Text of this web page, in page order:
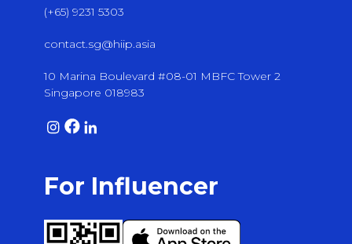
(+65) 9231 5303
contact.sg@hiip.asia
10 Marina Boulevard #08-01 MBFC Tower 2
Singapore 018983
For Influencer